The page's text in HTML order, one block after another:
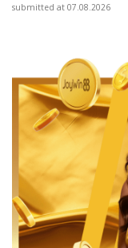
submitted at 07.08.2026